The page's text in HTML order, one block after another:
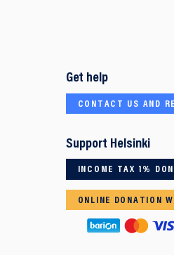
Get help
CONTACT US AND
Support Helsinki
INCOME TAX 1%
ONLINE DONATION